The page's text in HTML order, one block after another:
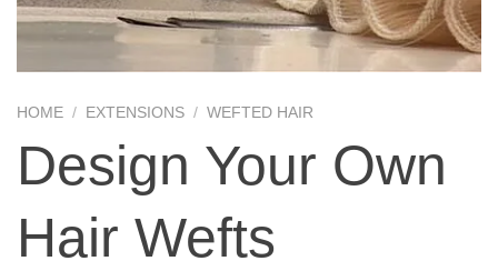
HOME / EXTENSIONS / WEFTED HAIR
Design Your Own
Hair Wefts